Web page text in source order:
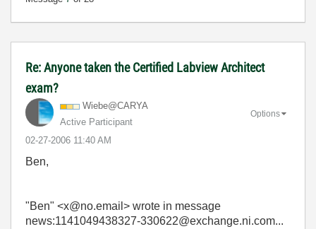
Re: Anyone taken the Certified Labview Architect
exam?
Wiebe@CARYA
Active Participant
‎02-27-2006 11:40 AM
Options
Ben,
"Ben" <x@no.email> wrote in message
news:1141049438327-330622@exchange.ni.com...